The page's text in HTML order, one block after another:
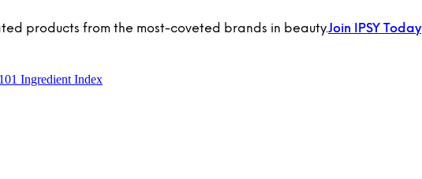
products from the most-coveted brands in beauty.Join IPSY Today
Ingredient Index